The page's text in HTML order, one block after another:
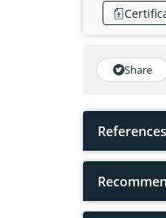
Share
References